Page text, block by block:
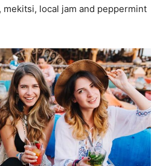
mekitsi, local jam and peppermint